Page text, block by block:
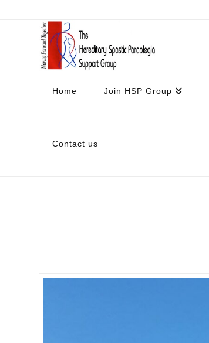
Home Join HSP Group
Contact us